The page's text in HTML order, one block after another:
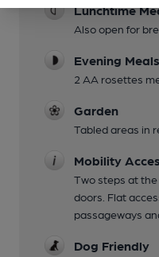
Lunchtime
Also open for
Evening Meals
2 AA rosettes
Garden
Tabled areas in
Mobility
Two steps at
doors. Flat
passageways
Dog Friendly